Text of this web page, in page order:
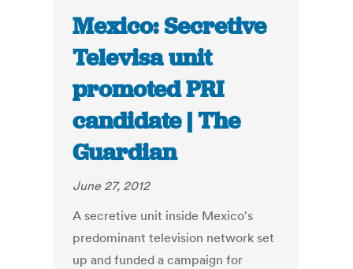
Mexico: Secretive
Televisa unit
promoted PRI
candidate | The
Guardian
June 27, 2012
A secretive unit inside Mexico's
predominant television network set
up and funded a campaign for